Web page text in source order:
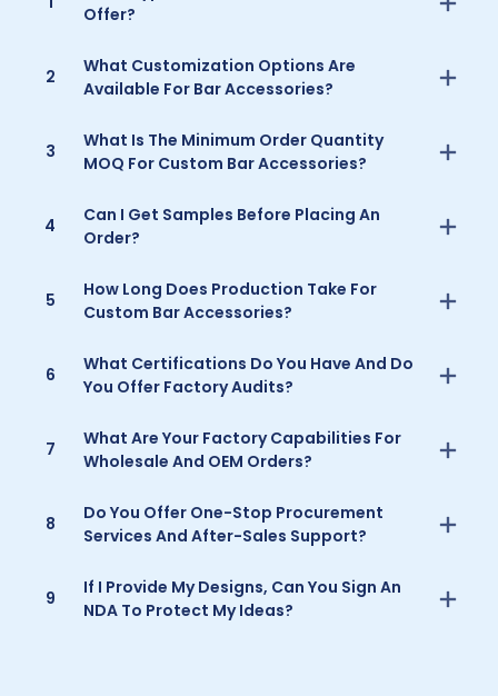
Offer?
2
What Customization Options Are
Available For Bar Accessories?
3
What Is The Minimum Order Quantity
MOQ For Custom Bar Accessories?
4
Can I Get Samples Before Placing An
Order?
5
How Long Does Production Take For
Custom Bar Accessories?
6
What Certifications Do You Have And Do
You Offer Factory Audits?
7
What Are Your Factory Capabilities For
Wholesale And OEM Orders?
8
Do You Offer One-Stop Procurement
Services And After-Sales Support?
9
If I Provide My Designs, Can You Sign An
NDA To Protect My Ideas?